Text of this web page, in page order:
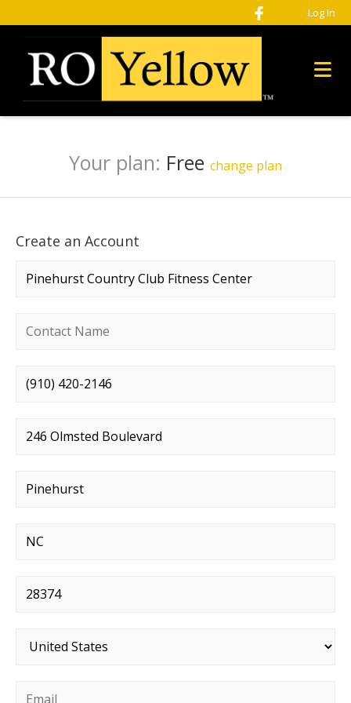
Log In
Your plan: Free change plan
Create an Account
Company name *
Contact name*
Phone number*
Street address *
City*
State
Postal code
Country*
Email*